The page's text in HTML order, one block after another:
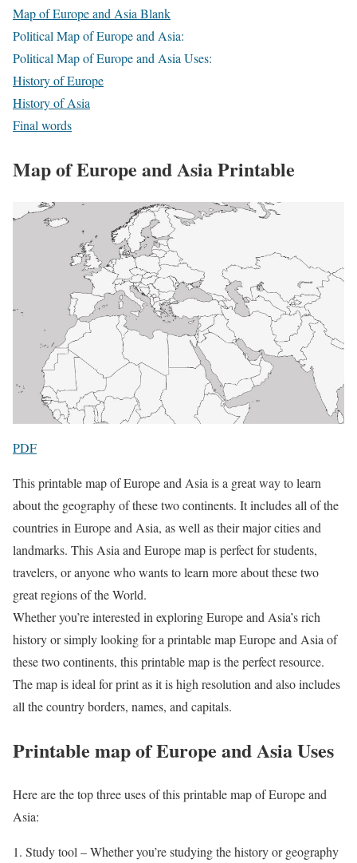
Map of Europe and Asia Blank
Political Map of Europe and Asia:
Political Map of Europe and Asia Uses:
History of Europe
History of Asia
Final words
Map of Europe and Asia Printable
PDF
This printable map of Europe and Asia is a great way to learn
about the geography of these two continents. It includes all of the
countries in Europe and Asia, as well as their major cities and
landmarks. This Asia and Europe map is perfect for students,
travelers, or anyone who wants to learn more about these two
great regions of the World.
Whether you’re interested in exploring Europe and Asia’s rich
history or simply looking for a printable map Europe and Asia of
these two continents, this printable map is the perfect resource.
The map is ideal for print as it is high resolution and also includes
all the country borders, names, and capitals.
Printable map of Europe and Asia Uses
Here are the top three uses of this printable map of Europe and
Asia:
Study tool – Whether you’re studying the history or geography